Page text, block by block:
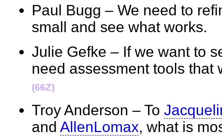
Paul Bugg – We need to
small and see what
Julie Gefke – If we want to
need assessment tools
(66Z)
Troy Anderson – To
and AllenLomax, what is